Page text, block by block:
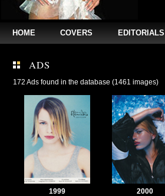
HOME COVERS EDITORIALS
ADS
172 Ads found in the database (1461 images)
1999 2000